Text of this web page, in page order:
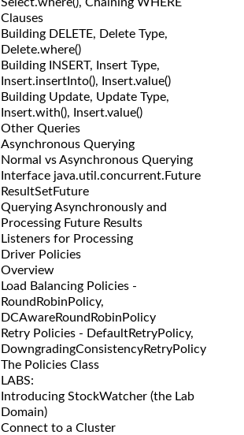
Clauses
Building DELETE, Delete Type,
Delete.where()
Building INSERT, Insert Type,
Insert.insertInto(), Insert.value()
Building Update, Update Type,
Insert.with(), Insert.value()
Other Queries
Asynchronous Querying
Normal vs Asynchronous Querying
Interface java.util.concurrent.Future
ResultSetFuture
Querying Asynchronously and
Processing Future Results
Listeners for Processing
Driver Policies
Overview
Load Balancing Policies -
RoundRobinPolicy,
DCAwareRoundRobinPolicy
Retry Policies - DefaultRetryPolicy,
DowngradingConsistencyRetryPolicy
The Policies Class
LABS:
Introducing StockWatcher (the Lab
Domain)
Connect to a Cluster